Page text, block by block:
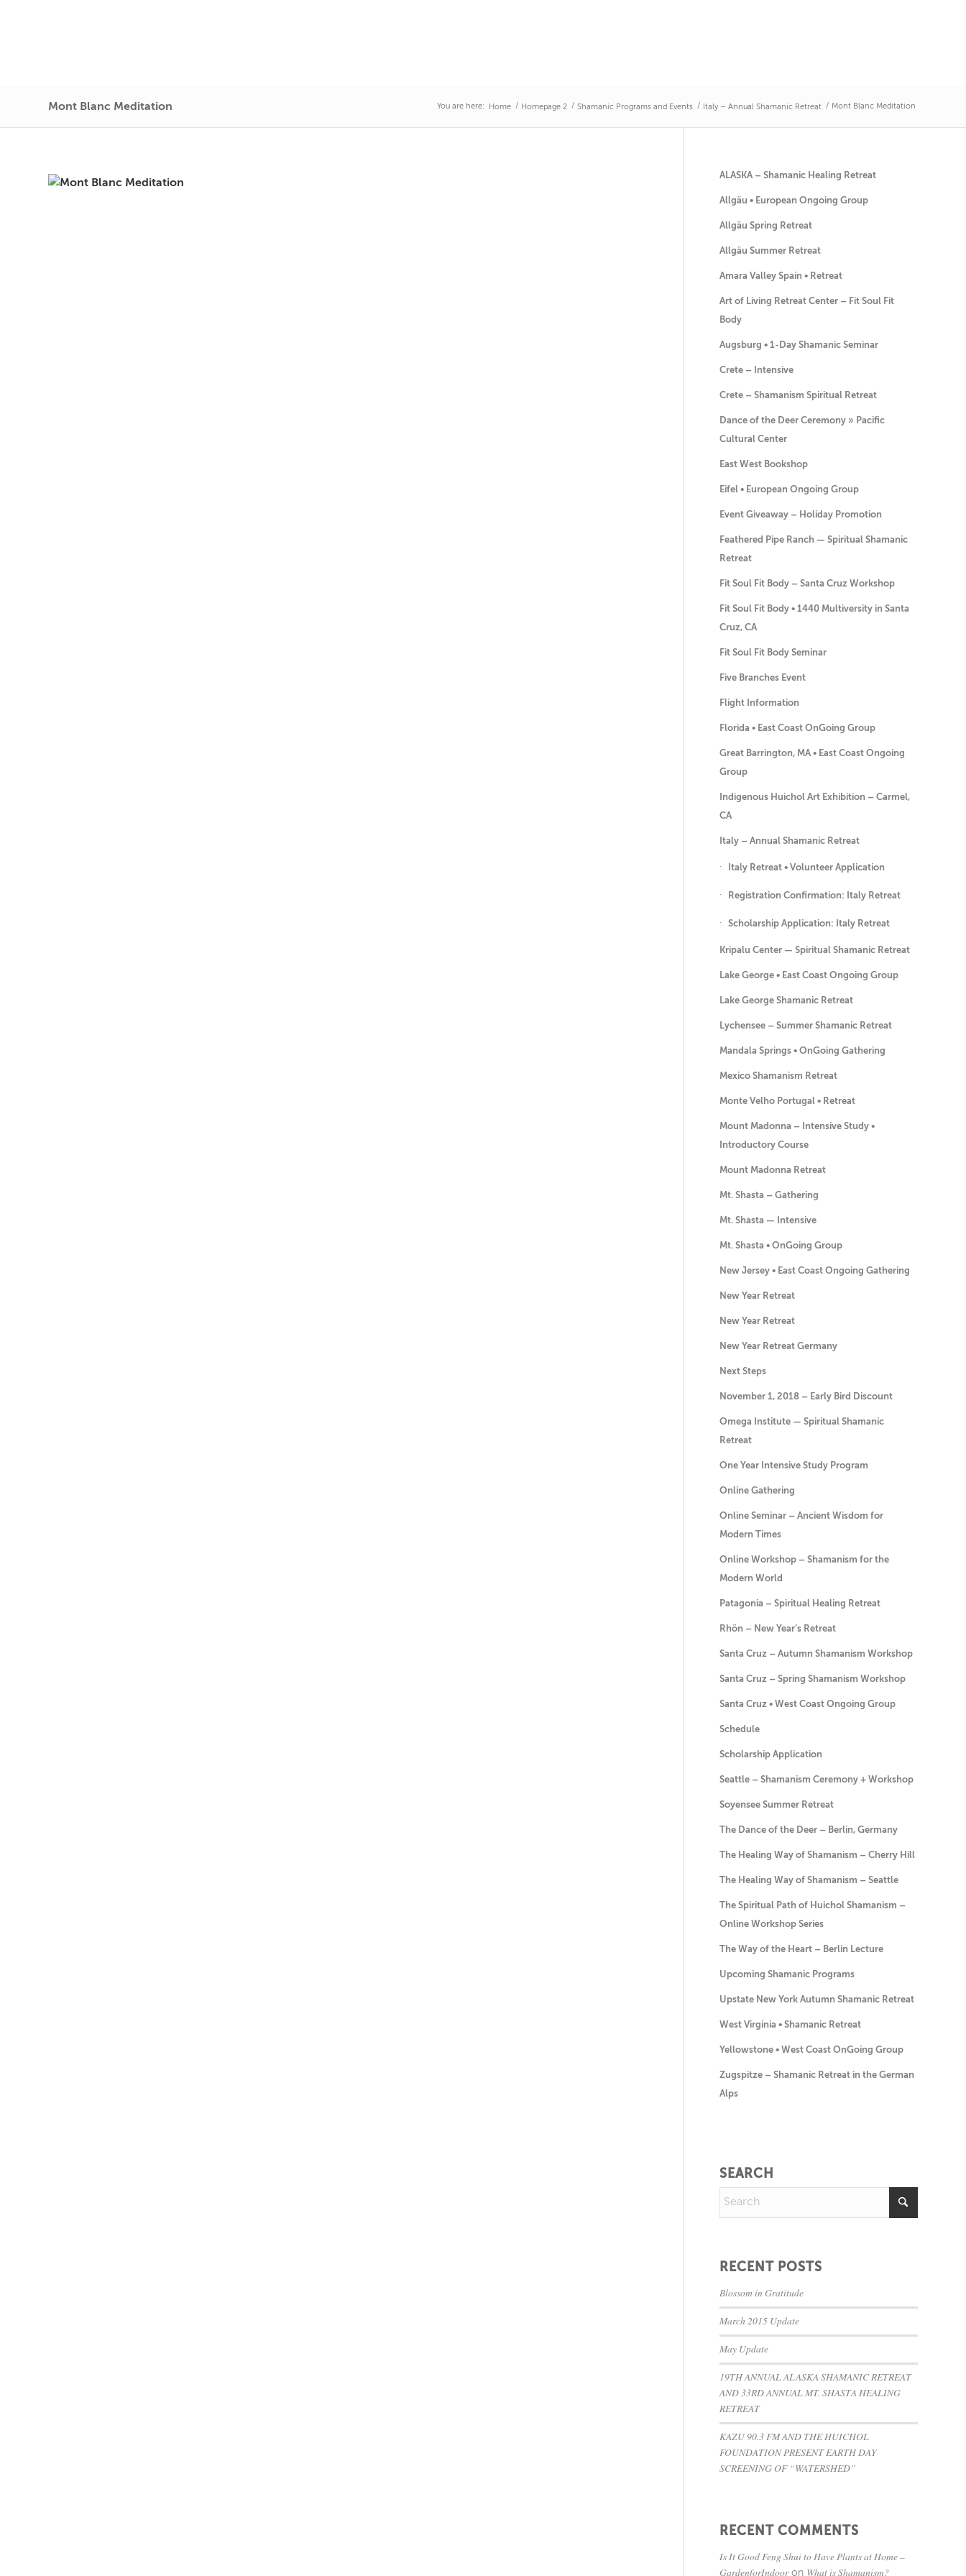
Mont Blanc Meditation You are here: Home / Homepage 2 / Shamanic Programs and Events / Italy – Annual Shamanic Retreat / Mont Blanc Meditation
ALASKA – Shamanic Healing Retreat
Allgäu • European Ongoing Group
Allgäu Spring Retreat
Allgäu Summer Retreat
Amara Valley Spain • Retreat
Art of Living Retreat Center – Fit Soul Fit
Body
Augsburg • 1-Day Shamanic Seminar
Crete – Intensive
Crete – Shamanism Spiritual Retreat
Dance of the Deer Ceremony » Pacific
Cultural Center
East West Bookshop
Eifel • European Ongoing Group
Event Giveaway – Holiday Promotion
Feathered Pipe Ranch — Spiritual Shamanic
Retreat
Fit Soul Fit Body – Santa Cruz Workshop
Fit Soul Fit Body • 1440 Multiversity in Santa
Cruz, CA
Fit Soul Fit Body Seminar
Five Branches Event
Flight Information
Florida • East Coast OnGoing Group
Great Barrington, MA • East Coast Ongoing
Group
Indigenous Huichol Art Exhibition – Carmel,
CA
Italy – Annual Shamanic Retreat
Italy Retreat • Volunteer Application
Registration Confirmation: Italy Retreat
Scholarship Application: Italy Retreat
Kripalu Center — Spiritual Shamanic Retreat
Lake George • East Coast Ongoing Group
Lake George Shamanic Retreat
Lychensee – Summer Shamanic Retreat
Mandala Springs • OnGoing Gathering
Mexico Shamanism Retreat
Monte Velho Portugal • Retreat
Mount Madonna – Intensive Study •
Introductory Course
Mount Madonna Retreat
Mt. Shasta – Gathering
Mt. Shasta — Intensive
Mt. Shasta • OnGoing Group
New Jersey • East Coast Ongoing Gathering
New Year Retreat
New Year Retreat
New Year Retreat Germany
Next Steps
November 1, 2018 – Early Bird Discount
Omega Institute — Spiritual Shamanic
Retreat
One Year Intensive Study Program
Online Gathering
Online Seminar – Ancient Wisdom for
Modern Times
Online Workshop – Shamanism for the
Modern World
Patagonia – Spiritual Healing Retreat
Rhön – New Year’s Retreat
Santa Cruz – Autumn Shamanism Workshop
Santa Cruz – Spring Shamanism Workshop
Santa Cruz • West Coast Ongoing Group
Schedule
Scholarship Application
Seattle – Shamanism Ceremony + Workshop
Soyensee Summer Retreat
The Dance of the Deer – Berlin, Germany
The Healing Way of Shamanism – Cherry Hill
The Healing Way of Shamanism – Seattle
The Spiritual Path of Huichol Shamanism –
Online Workshop Series
The Way of the Heart – Berlin Lecture
Upcoming Shamanic Programs
Upstate New York Autumn Shamanic Retreat
West Virginia • Shamanic Retreat
Yellowstone • West Coast OnGoing Group
Zugspitze – Shamanic Retreat in the German
Alps
SEARCH
RECENT POSTS
Blossom in Gratitude
March 2015 Update
May Update
19TH ANNUAL ALASKA SHAMANIC RETREAT
AND 33RD ANNUAL MT. SHASTA HEALING
RETREAT
KAZU 90.3 FM AND THE HUICHOL
FOUNDATION PRESENT EARTH DAY
SCREENING OF “WATERSHED”
RECENT COMMENTS
Is It Good Feng Shui to Have Plants at Home –
GardenforIndooron What is Shamanism?